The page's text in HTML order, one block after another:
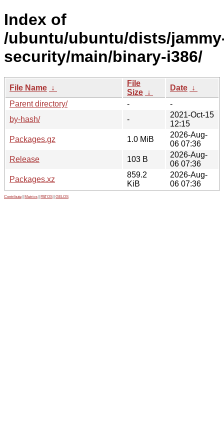
Index of
/ubuntu/ubuntu/dists/
security/main/binary-i386/
File Name ↓
File
Size ↓
Date ↓
Parent directory/
-
-
by-hash/
-
2021-Oct-15
12:15
Packages.gz
1.0 MiB
2026-Aug-
06 07:36
Release
103 B
2026-Aug-
06 07:36
Packages.xz
859.2
KiB
2026-Aug-
06 07:36
Contribute Metrics PATOS GELOS